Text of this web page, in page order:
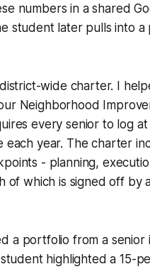
numbers in a shared
student later pulls into a
wide charter. I
Neighborhood
every senior to log at
each year. The charter
- planning,
of which is signed off by
a portfolio from a senior
highlighted a 15-